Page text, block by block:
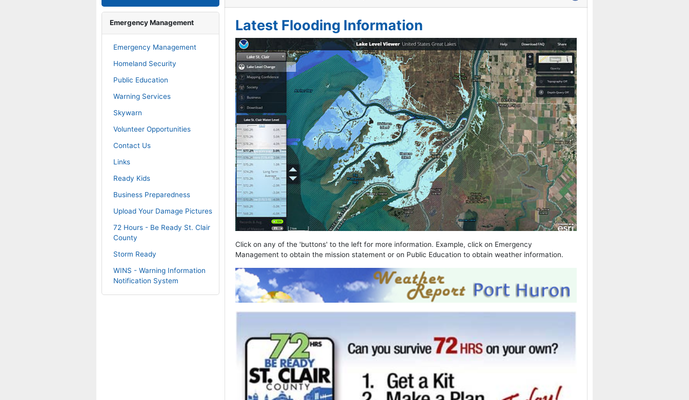
Emergency Management
Emergency Management
Homeland Security
Public Education
Warning Services
Skywarn
Volunteer Opportunities
Contact Us
Links
Ready Kids
Business Preparedness
Upload Your Damage Pictures
72 Hours - Be Ready St. Clair
County
Storm Ready
WINS - Warning Information
Notification System
Latest Flooding Information
Click on any of the 'buttons' to the left for more information. Example, click on Emergency
Management to obtain the mission statement or on Public Education to obtain weather information.